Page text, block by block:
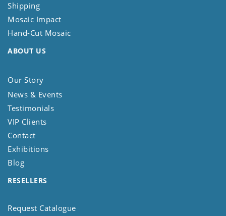
Shipping
Mosaic Impact
Hand-Cut Mosaic
ABOUT US
Our Story
News & Events
Testimonials
VIP Clients
Contact
Exhibitions
Blog
RESELLERS
Request Catalogue